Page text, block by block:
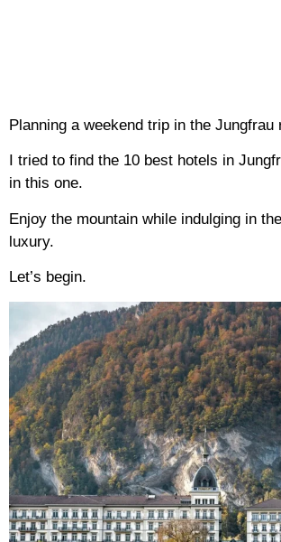
Planning a weekend trip in the Jungfrau
I tried to find the 10 best hotels in
in this one.
Enjoy the mountain while indulging in
luxury.
Let’s begin.